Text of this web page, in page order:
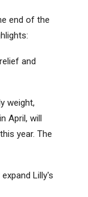
end of the
and
weight,
April, will
year. The
Lilly's